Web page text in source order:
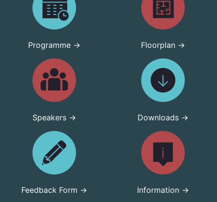
Programme → Floorplan →
Speakers → Downloads →
Feedback Form → Information →